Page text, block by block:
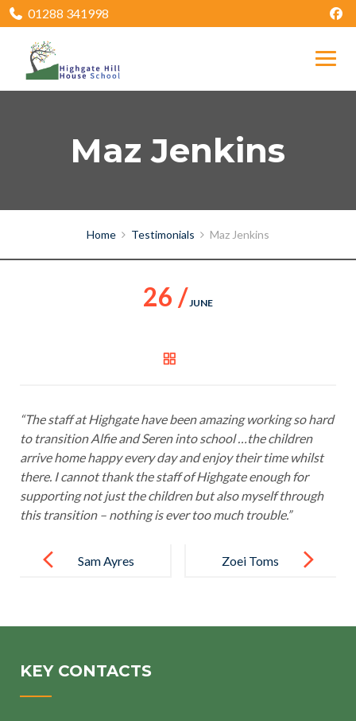
01288 341998
Maz Jenkins
Home Testimonials Maz Jenkins
26 /JUNE
“The staff at Highgate have been amazing working so hard
to transition Alfie and Seren into school …the children
arrive home happy every day and enjoy their time whilst
there. I cannot thank the staff of Highgate enough for
supporting not just the children but also myself through
this transition – nothing is ever too much trouble.”
navigation
Sam Ayres Zoei Toms
KEY CONTACTS